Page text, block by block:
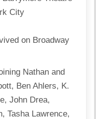
on Broadway
Nathan and
Ben Ahlers, K.
John Drea,
Tasha Lawrence,